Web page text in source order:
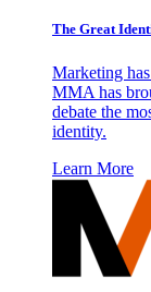
The Great
Marketing
MMA has
debate the
identity.
Learn More